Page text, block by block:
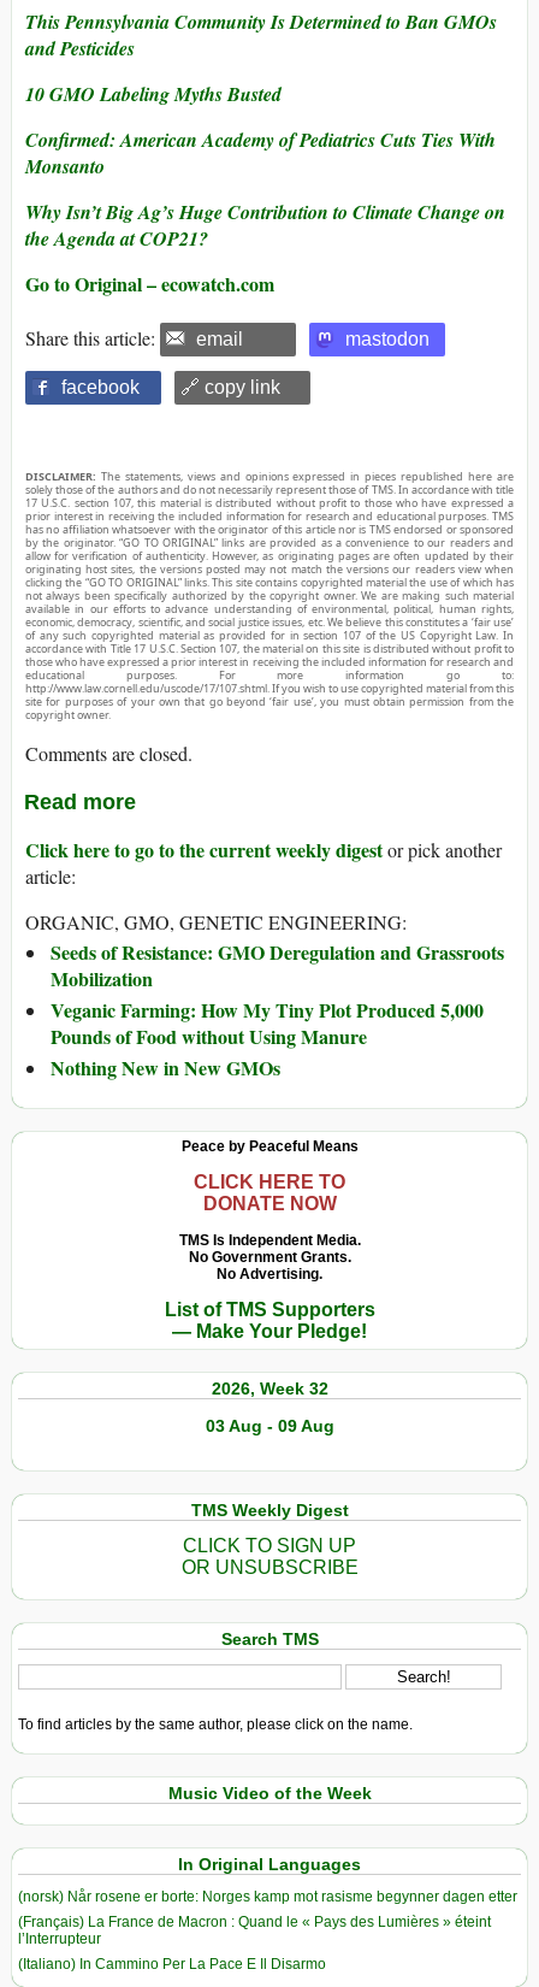
This Pennsylvania Community Is Determined to Ban GMOs
and Pesticides
10 GMO Labeling Myths Busted
Confirmed: American Academy of Pediatrics Cuts Ties With
Monsanto
Why Isn’t Big Ag’s Huge Contribution to Climate Change on
the Agenda at COP21?
Go to Original – ecowatch.com
Share this article: email mastodon
facebook 🔗 copy link
DISCLAIMER: The statements, views and opinions expressed in pieces republished here are
solely those of the authors and do not necessarily represent those of TMS. In accordance with title
17 U.S.C. section 107, this material is distributed without profit to those who have expressed a
prior interest in receiving the included information for research and educational purposes. TMS
has no affiliation whatsoever with the originator of this article nor is TMS endorsed or sponsored
by the originator. “GO TO ORIGINAL” links are provided as a convenience to our readers and
allow for verification of authenticity. However, as originating pages are often updated by their
originating host sites, the versions posted may not match the versions our readers view when
clicking the “GO TO ORIGINAL” links. This site contains copyrighted material the use of which has
not always been specifically authorized by the copyright owner. We are making such material
available in our efforts to advance understanding of environmental, political, human rights,
economic, democracy, scientific, and social justice issues, etc. We believe this constitutes a ‘fair use’
of any such copyrighted material as provided for in section 107 of the US Copyright Law. In
accordance with Title 17 U.S.C. Section 107, the material on this site is distributed without profit to
those who have expressed a prior interest in receiving the included information for research and
educational purposes. For more information go to:
http://www.law.cornell.edu/uscode/17/107.shtml. If you wish to use copyrighted material from this
site for purposes of your own that go beyond ‘fair use’, you must obtain permission from the
copyright owner.
Comments are closed.
Read more
Click here to go to the current weekly digestor pick another
article:
ORGANIC, GMO, GENETIC ENGINEERING:
Seeds of Resistance: GMO Deregulation and Grassroots
Mobilization
Veganic Farming: How My Tiny Plot Produced 5,000
Pounds of Food without Using Manure
Nothing New in New GMOs
Peace by Peaceful Means
CLICK HERE TO
DONATE NOW
TMS Is Independent Media.
No Government Grants.
No Advertising.
List of TMS Supporters
— Make Your Pledge!
2026, Week 32
03 Aug - 09 Aug
TMS Weekly Digest
CLICK TO SIGN UP
OR UNSUBSCRIBE
Search TMS
To find articles by the same author, please click on the name.
Music Video of the Week
In Original Languages
(norsk) Når rosene er borte: Norges kamp mot rasisme begynner dagen etter
(Français) La France de Macron : Quand le « Pays des Lumières » éteint
l’Interrupteur
(Italiano) In Cammino Per La Pace E Il Disarmo